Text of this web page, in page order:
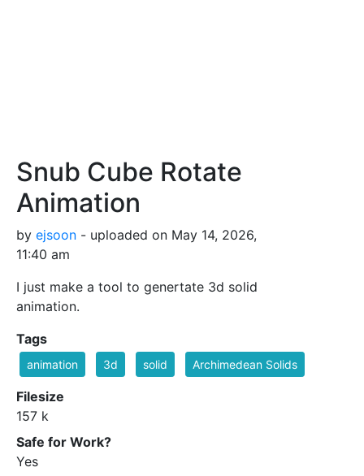
Snub Cube Rotate
Animation
by ejsoon - uploaded on May 14, 2026,
11:40 am
I just make a tool to genertate 3d solid
animation.
Tags
animation 3d solid Archimedean Solids
Filesize
157 k
Safe for Work?
Yes